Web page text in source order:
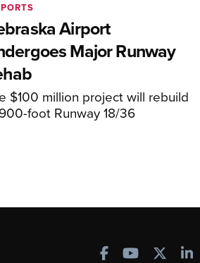
Airport
Major Runway
$100 million project will rebuild
foot Runway 18/36